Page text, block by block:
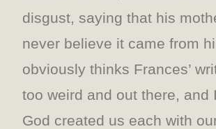
disgust, saying that his
never believe it came from
obviously thinks Frances’
too weird and out there, and
God created us each with